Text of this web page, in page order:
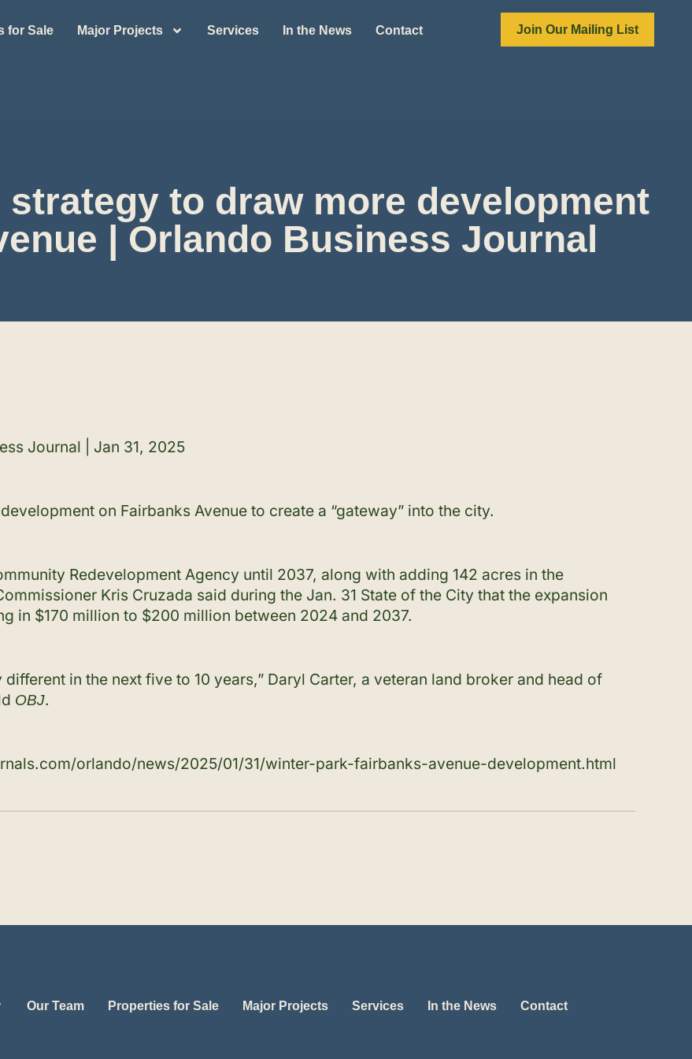
for Sale Major Projects Services In the News Contact Join Our Mailing List
to draw more development
| Orlando Business Journal
Journal | Jan 31, 2025
on Fairbanks Avenue to create a “gateway” into the city.
Redevelopment Agency until 2037, along with adding 142 acres in the
Kris Cruzada said during the Jan. 31 State of the City that the expansion
in $170 million to $200 million between 2024 and 2037.
in the next five to 10 years,” Daryl Carter, a veteran land broker and head of
OBJ.
orlando/news/2025/01/31/winter-park-fairbanks-avenue-development.html
Our Team Properties for Sale Major Projects Services In the News Contact